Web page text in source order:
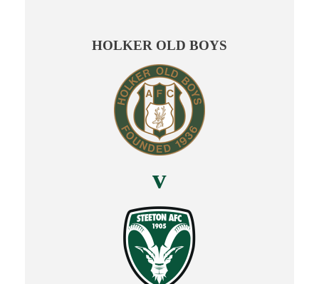
HOLKER OLD BOYS
v